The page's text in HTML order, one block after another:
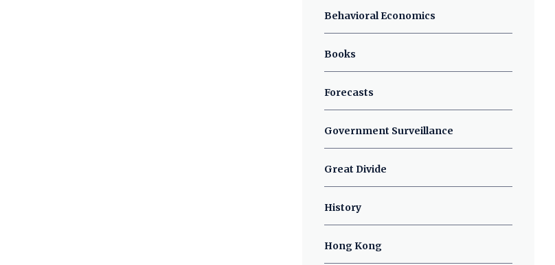
Behavioral Economics
Books
Forecasts
Government Surveillance
Great Divide
History
Hong Kong